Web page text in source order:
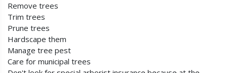
Remove trees
Trim trees
Prune trees
Hardscape them
Manage tree pest
Care for municipal trees